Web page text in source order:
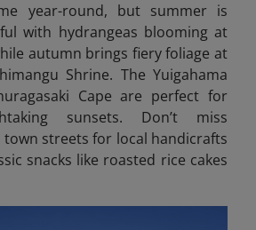
year-round, but summer is
with hydrangeas blooming at
autumn brings fiery foliage at
Shrine. The Yuigahama
Cape are perfect for
sunsets. Don’t miss
streets for local handicrafts
snacks like roasted rice cakes